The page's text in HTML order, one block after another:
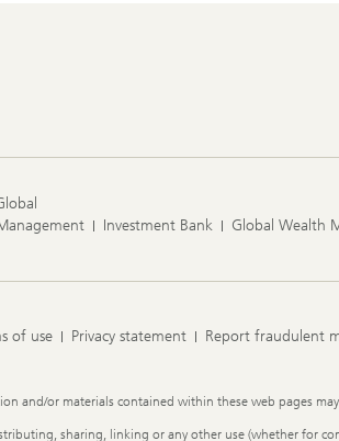
Investment Bank Global Wealth
of use Privacy statement Report fraudulent
and/or materials contained within these web pages
sharing, linking or any other use (whether for